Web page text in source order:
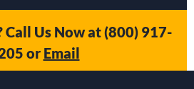
Call Us Now at(800) 917-
or Email